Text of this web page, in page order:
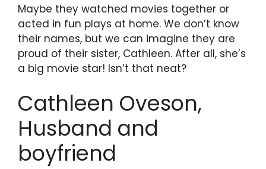
Maybe they watched movies together or
acted in fun plays at home. We don’t know
their names, but we can imagine they are
proud of their sister, Cathleen. After all, she’s
a big movie star! Isn’t that neat?
Cathleen Oveson,
Husband and
boyfriend